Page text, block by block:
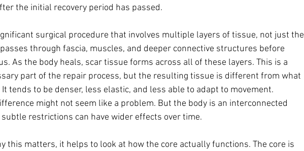
the initial recovery period has passed.
surgical procedure that involves multiple layers of tissue, not just the
through fascia, muscles, and deeper connective structures before
As the body heals, scar tissue forms across all of these layers. This is a
part of the repair process, but the resulting tissue is different from what
tends to be denser, less elastic, and less able to adapt to movement.
might not seem like a problem. But the body is an interconnected
restrictions can have wider effects over time.
this matters, it helps to look at how the core actually functions. The core is